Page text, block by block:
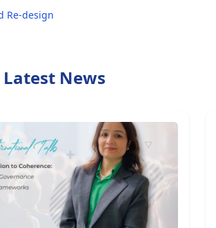
Re-design
Latest News